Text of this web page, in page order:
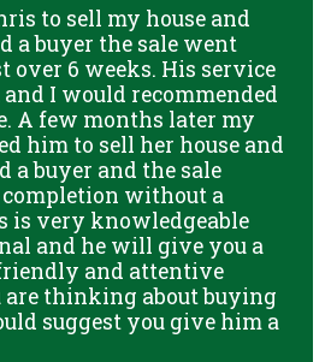
to sell my house and
a buyer the sale went
over 6 weeks. His service
I would recommended
A few months later my
him to sell her house and
a buyer and the sale
completion without a
is very knowledgeable
and he will give you a
and attentive
are thinking about buying
suggest you give him a